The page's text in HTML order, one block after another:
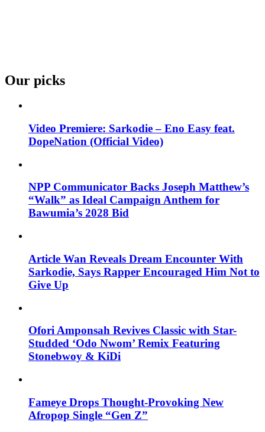
Our picks
Video Premiere: Sarkodie – Eno Easy feat.
DopeNation (Official Video)
NPP Communicator Backs Joseph Matthew’s
“Walk” as Ideal Campaign Anthem for
Bawumia’s 2028 Bid
Article Wan Reveals Dream Encounter With
Sarkodie, Says Rapper Encouraged Him Not to
Give Up
Ofori Amponsah Revives Classic with Star-
Studded ‘Odo Nwom’ Remix Featuring
Stonebwoy & KiDi
Fameye Drops Thought-Provoking New
Afropop Single “Gen Z”